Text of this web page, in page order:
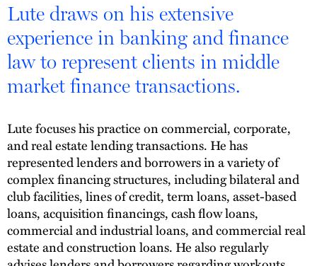
Lute draws on his extensive
experience in banking and finance
law to represent clients in middle
market finance transactions.
Lute focuses his practice on commercial, corporate,
and real estate lending transactions. He has
represented lenders and borrowers in a variety of
complex financing structures, including bilateral and
club facilities, lines of credit, term loans, asset-based
loans, acquisition financings, cash flow loans,
commercial and industrial loans, and commercial real
estate and construction loans. He also regularly